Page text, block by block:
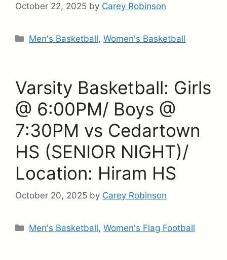
October 22, 2025 by Carey Robinson
Categories
Men's Basketball,Women's Basketball
Varsity Basketball: Girls
@ 6:00PM/ Boys @
7:30PM vs Cedartown
HS (SENIOR NIGHT)/
Location: Hiram HS
October 20, 2025 by Carey Robinson
Categories
Men's Basketball,Women's Flag Football